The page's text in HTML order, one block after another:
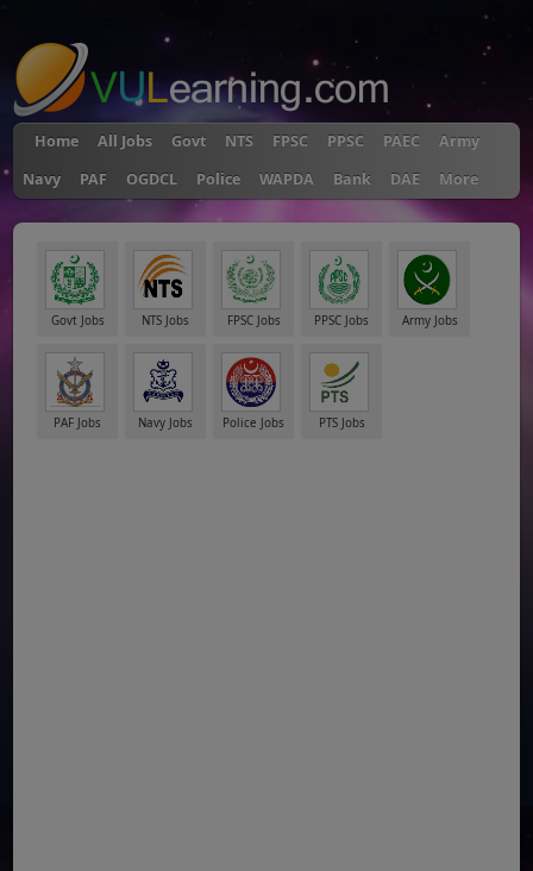
Home All Jobs Govt NTS FPSC PPSC PAEC
Army
Navy
PAF OGDCL Police WAPDA Bank DAE More
Govt Jobs NTS Jobs FPSC Jobs PPSC Jobs Army Jobs
PAF Jobs Navy Jobs Police Jobs PTS Jobs